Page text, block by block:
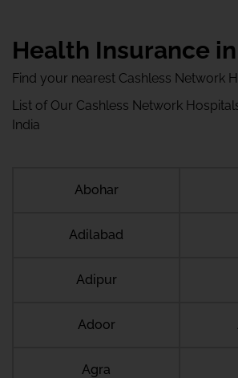
Health Insurance
Find your nearest Cashless Network
List of Our Cashless Network
India
Abohar
Adilabad
Adipur
Adoor
Agra